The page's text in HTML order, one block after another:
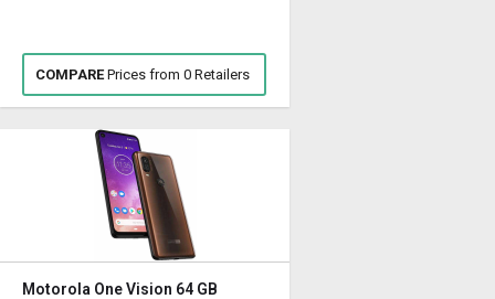
COMPAREPrices from 0 Retailers
Motorola One Vision 64 GB